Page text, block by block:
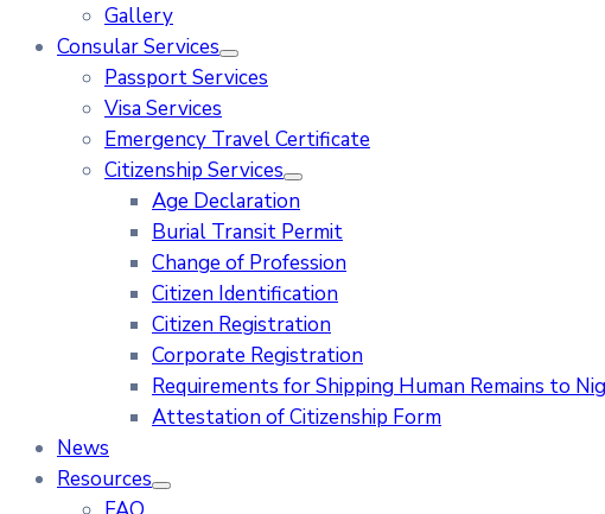
Gallery
Consular Services
Passport Services
Visa Services
Emergency Travel Certificate
Citizenship Services
Age Declaration
Burial Transit Permit
Change of Profession
Citizen Identification
Citizen Registration
Corporate Registration
Requirements for Shipping Human Remains to
Attestation of Citizenship Form
News
Resources